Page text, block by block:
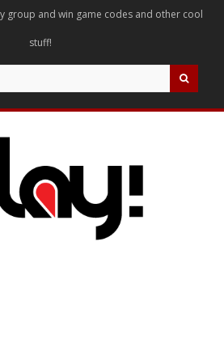
group and win game codes and other cool
stuff!